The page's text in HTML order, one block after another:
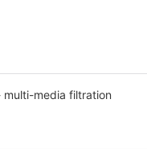
media filtration